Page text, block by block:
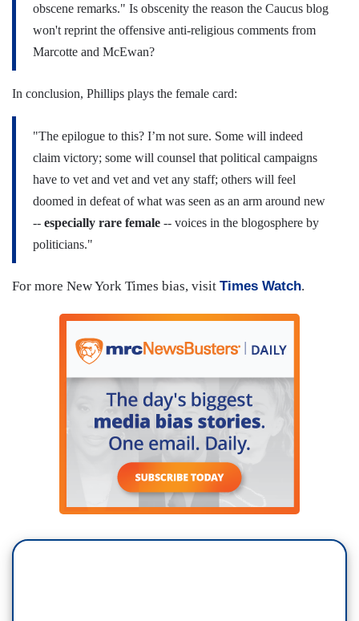
obscene remarks." Is obscenity the reason the Caucus blog
won't reprint the offensive anti-religious comments from
Marcotte and McEwan?
In conclusion, Phillips plays the female card:
"The epilogue to this? I’m not sure. Some will indeed
claim victory; some will counsel that political campaigns
have to vet and vet and vet any staff; others will feel
doomed in defeat of what was seen as an arm around new
-- especially rare female -- voices in the blogosphere by
politicians."
For more New York Times bias, visit Times Watch.